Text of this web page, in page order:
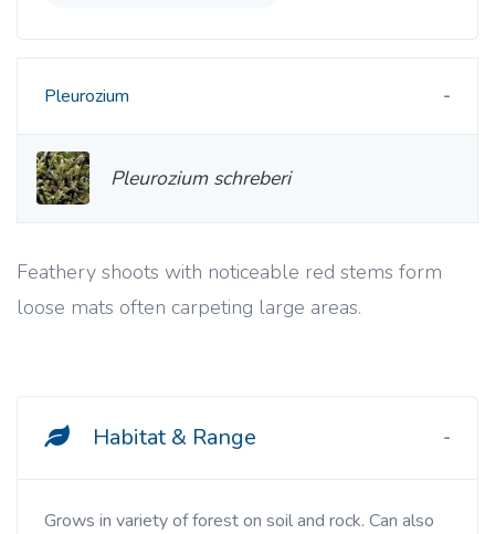
Feathery shoots with noticeable red stems form
loose mats often carpeting large areas.
Habitat & Range
Grows in variety of forest on soil and rock. Can also
Pleurozium
Pleurozium schreberi